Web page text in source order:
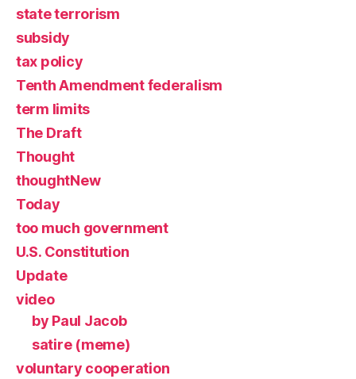
state terrorism
subsidy
tax policy
Tenth Amendment federalism
term limits
The Draft
Thought
thoughtNew
Today
too much government
U.S. Constitution
Update
video
by Paul Jacob
satire (meme)
voluntary cooperation